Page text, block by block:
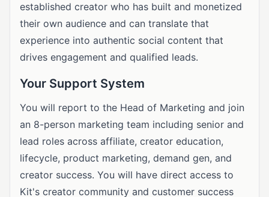
established creator who has built and monetized
their own audience and can translate that
experience into authentic social content that
drives engagement and qualified leads.
Your Support System
You will report to the Head of Marketing and join
an 8-person marketing team including senior and
lead roles across affiliate, creator education,
lifecycle, product marketing, demand gen, and
creator success. You will have direct access to
Kit's creator community and customer success